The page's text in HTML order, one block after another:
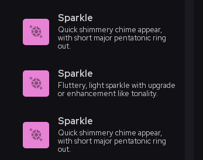
Sparkle
Quick shimmery chime appear,
with short major pentatonic ring
out.
Sparkle
Fluttery, light sparkle with upgrade
or enhancement like tonality.
Sparkle
Quick shimmery chime appear,
with short major pentatonic ring
out.